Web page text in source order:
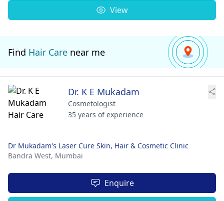
View
Find Hair Care near me
Dr. K E Mukadam
Cosmetologist
35 years of experience
Dr Mukadam's Laser Cure Skin, Hair & Cosmetic Clinic
Bandra West, Mumbai
Enquire